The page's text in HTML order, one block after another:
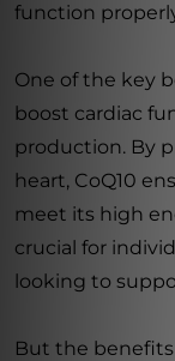
function
One of the key
boost cardiac
production. By
heart, CoQ10
meet its high
crucial for
looking to
But the benefits